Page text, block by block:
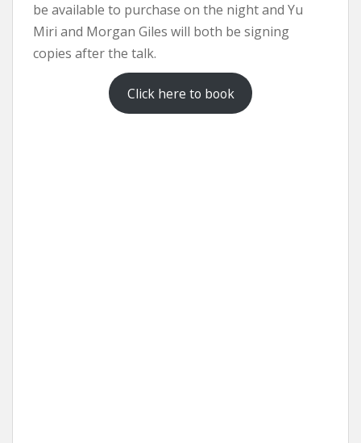
be available to purchase on the night and Yu
Miri and Morgan Giles will both be signing
copies after the talk.
Click here to book